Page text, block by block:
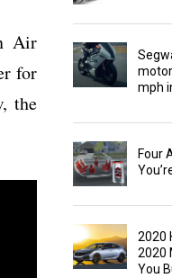
Air
for
the
mph
Four
2020
2020
You